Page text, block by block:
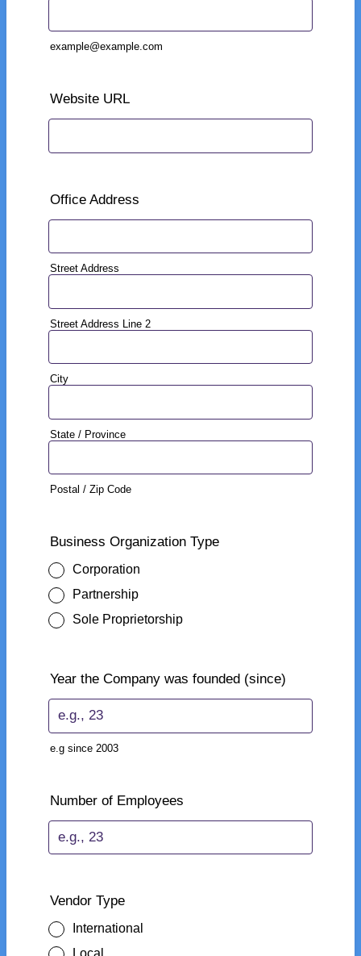
example@example.com
Website URL
Office Address
Street Address
Street Address Line 2
City
State / Province
Postal / Zip Code
Business Organization Type
Corporation
Partnership
Sole Proprietorship
Year the Company was founded (since)
e.g since 2003
Number of Employees
Vendor Type
International
Local